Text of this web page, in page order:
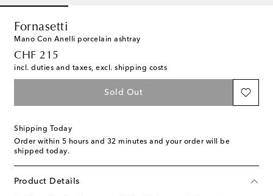
Fornasetti
Mano Con Anelli porcelain ashtray
CHF 215
original price
incl. duties and taxes, excl. shipping costs
Sold Out
Shipping Today
Order within 5 hours and 32 minutes and your order will be
shipped today.
Product Details